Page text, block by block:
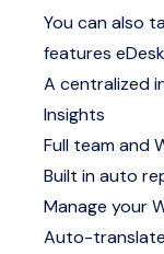
You can also
features
A centralized
Insights
Full team and
Built in auto
Manage your
Auto-